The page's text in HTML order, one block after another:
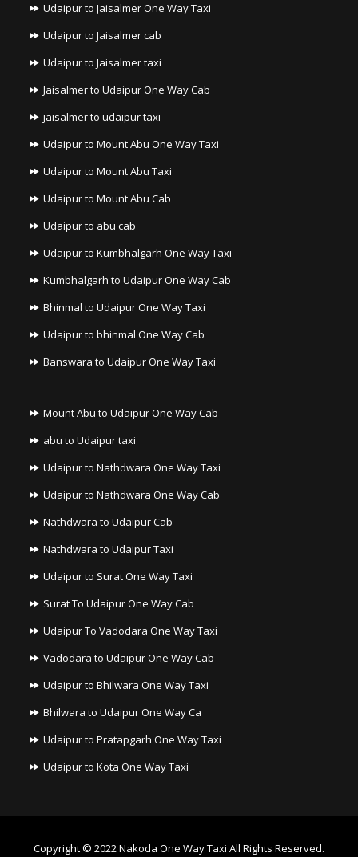
Udaipur to Jaisalmer One Way Taxi
Udaipur to Jaisalmer cab
Udaipur to Jaisalmer taxi
Jaisalmer to Udaipur One Way Cab
jaisalmer to udaipur taxi
Udaipur to Mount Abu One Way Taxi
Udaipur to Mount Abu Taxi
Udaipur to Mount Abu Cab
Udaipur to abu cab
Udaipur to Kumbhalgarh One Way Taxi
Kumbhalgarh to Udaipur One Way Cab
Bhinmal to Udaipur One Way Taxi
Udaipur to bhinmal One Way Cab
Banswara to Udaipur One Way Taxi
Mount Abu to Udaipur One Way Cab
abu to Udaipur taxi
Udaipur to Nathdwara One Way Taxi
Udaipur to Nathdwara One Way Cab
Nathdwara to Udaipur Cab
Nathdwara to Udaipur Taxi
Udaipur to Surat One Way Taxi
Surat To Udaipur One Way Cab
Udaipur To Vadodara One Way Taxi
Vadodara to Udaipur One Way Cab
Udaipur to Bhilwara One Way Taxi
Bhilwara to Udaipur One Way Ca
Udaipur to Pratapgarh One Way Taxi
Udaipur to Kota One Way Taxi
Copyright © 2022Nakoda One Way Taxi All Rights Reserved.